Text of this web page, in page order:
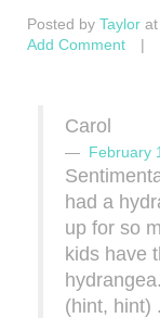
Posted by Taylor
Add Comment
|
Carol
February
had a
up for so
kids have
(hint, hint)